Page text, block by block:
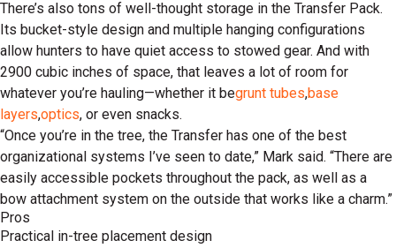
There’s also tons of well-thought storage in the Transfer Pack.
Its bucket-style design and multiple hanging configurations
allow hunters to have quiet access to stowed gear. And with
2900 cubic inches of space, that leaves a lot of room for
whatever you’re hauling—whether it begrunt tubes,base
layers,optics, or even snacks.
“Once you’re in the tree, the Transfer has one of the best
organizational systems I’ve seen to date,” Mark said. “There are
easily accessible pockets throughout the pack, as well as a
bow attachment system on the outside that works like a charm.”
Pros
Practical in-tree placement design